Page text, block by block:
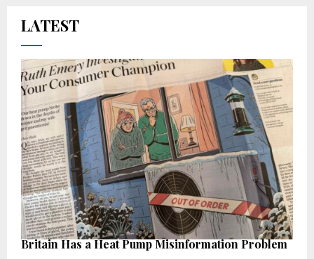
LATEST
Britain Has a Heat Pump Misinformation Problem